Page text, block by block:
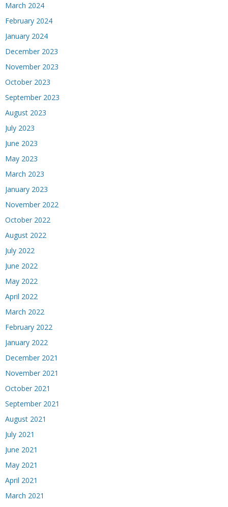
March 2024
February 2024
January 2024
December 2023
November 2023
October 2023
September 2023
August 2023
July 2023
June 2023
May 2023
March 2023
January 2023
November 2022
October 2022
August 2022
July 2022
June 2022
May 2022
April 2022
March 2022
February 2022
January 2022
December 2021
November 2021
October 2021
September 2021
August 2021
July 2021
June 2021
May 2021
April 2021
March 2021